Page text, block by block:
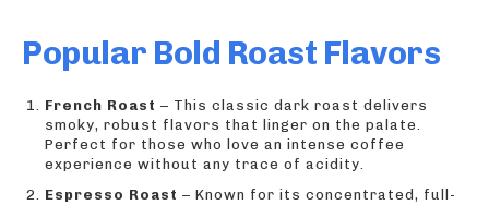
Popular Bold Roast Flavors
French Roast – This classic dark roast delivers
smoky, robust flavors that linger on the palate.
Perfect for those who love an intense coffee
experience without any trace of acidity.
Espresso Roast – Known for its concentrated, full-